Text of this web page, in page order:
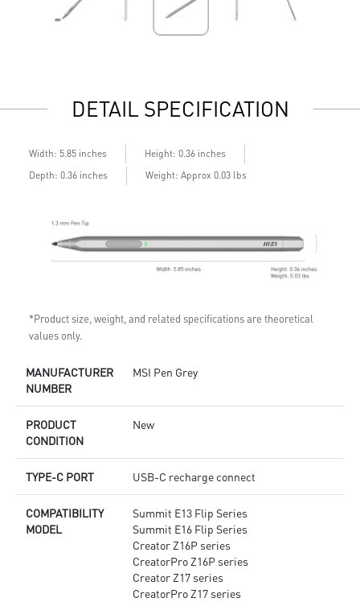
DETAIL SPECIFICATION
Width: 5.85 inches
Height: 0.36 inches
Depth: 0.36 inches
Weight: Approx 0.03 lbs
*Product size, weight, and related specifications are theoretical
values only.
MANUFACTURER
NUMBER
MSI Pen Grey
PRODUCT
CONDITION
New
TYPE-C PORT USB-C recharge connect
COMPATIBILITY
MODEL
Summit E13 Flip Series
Summit E16 Flip Series
Creator Z16P series
CreatorPro Z16P series
Creator Z17 series
CreatorPro Z17 series